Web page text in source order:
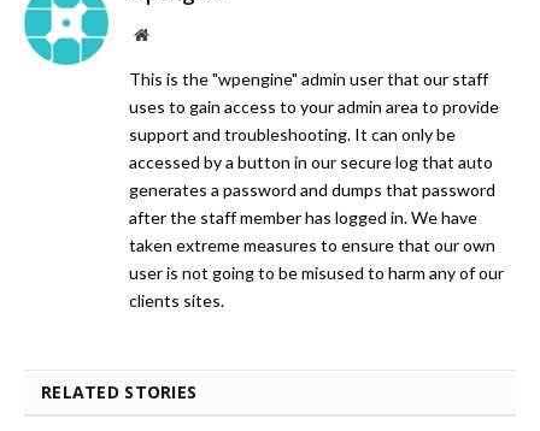
Website
This is the "wpengine" admin user that our staff
uses to gain access to your admin area to provide
support and troubleshooting. It can only be
accessed by a button in our secure log that auto
generates a password and dumps that password
after the staff member has logged in. We have
taken extreme measures to ensure that our own
user is not going to be misused to harm any of our
clients sites.
RELATED STORIES